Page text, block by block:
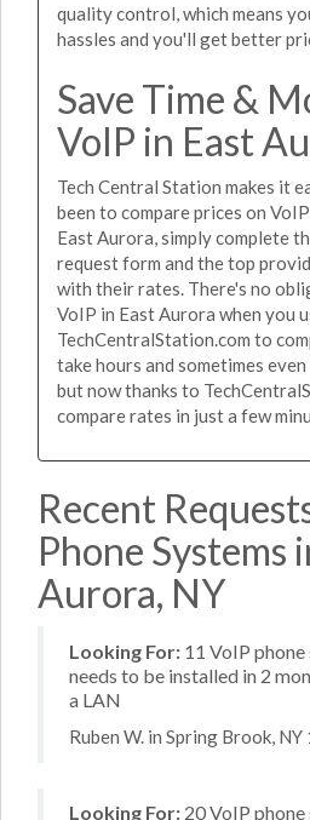
quality control, which means
hassles and you'll get better
Save Time &
VoIP in East
Tech Central Station makes it
been to compare prices on
East Aurora, simply complete
request form and the top
with their rates. There's no
VoIP in East Aurora when you
TechCentralStation.com to
take hours and sometimes
but now thanks to
compare rates in just a few
Recent
Phone Systems
Aurora, NY
Looking For: 11 VoIP phone
needs to be installed in 2
a LAN
Ruben W. in Spring Brook,
Looking For: 20 VoIP